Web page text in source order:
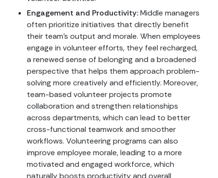
Engagement and Productivity:Middle managers
often prioritize initiatives that directly benefit
their team’s output and morale. When employees
engage in volunteer efforts, they feel recharged,
a renewed sense of belonging and a broadened
perspective that helps them approach problem-
solving more creatively and efficiently. Moreover,
team-based volunteer projects promote
collaboration and strengthen relationships
across departments, which can lead to better
cross-functional teamwork and smoother
workflows. Volunteering programs can also
improve employee morale, leading to a more
motivated and engaged workforce, which